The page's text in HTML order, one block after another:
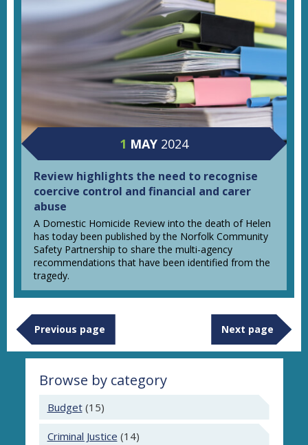
1 MAY 2024
Review highlights the need to recognise
coercive control and financial and carer
abuse
A Domestic Homicide Review into the death of Helen
has today been published by the Norfolk Community
Safety Partnership to share the multi-agency
recommendations that have been identified from the
tragedy.
Previous page Next page
Browse by category
Budget(15)
Criminal Justice (14)